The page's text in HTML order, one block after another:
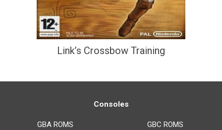
Link’s Crossbow Training
Consoles
GBA ROMS
GBC ROMS